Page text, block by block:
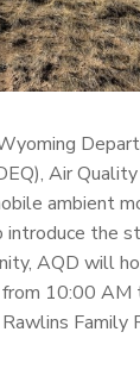
Air
ambient
introduce the
AQD will
10:00
Family